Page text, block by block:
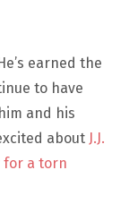
earned the
to have
and his
about J.J.
for a torn